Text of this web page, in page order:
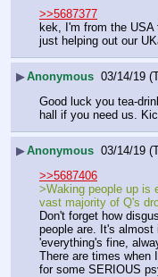
>>5687377
kek, I'm from the USA
just helping out our
▶Anonymous 03/14/19
Good luck you tea-
hall if you need us.
▶Anonymous 03/14/19
>>5687406
>Waking people up is
vast majority of Q's
Don't forget how
people are. It's almost
'everything's fine,
There are times when
for some SERIOUS